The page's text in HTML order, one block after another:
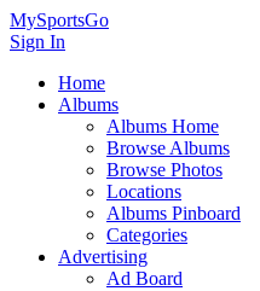
MySportsGo
Sign In
Home
Albums
Albums Home
Browse Albums
Browse Photos
Locations
Albums Pinboard
Categories
Advertising
Ad Board